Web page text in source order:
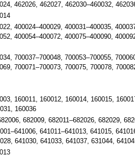
462026, 462027, 462030–460032,
400024–400029, 400031–400035,
400054–400072, 400075–400090,
700037–700048, 700053–700055,
700071–700073, 700075, 700078,
160011, 160012, 160014, 160015,
160036
682009, 682011–682026, 682029,
641011–641013, 641015,
641030, 641033, 641037, 631044,